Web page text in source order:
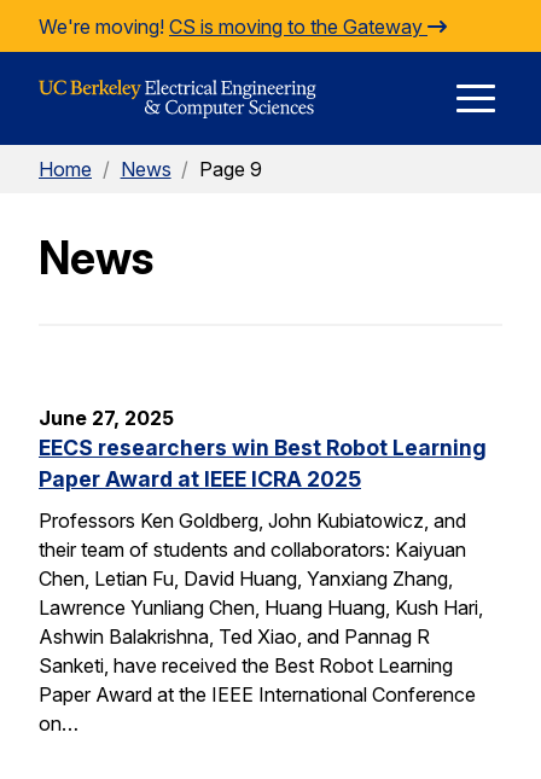
Skip to Content
We're moving! CS is moving to the Gateway
Home / News / Page 9
News
June 27, 2025
EECS researchers win Best Robot Learning
Paper Award at IEEE ICRA 2025
Professors Ken Goldberg, John Kubiatowicz, and
their team of students and collaborators: Kaiyuan
Chen, Letian Fu, David Huang, Yanxiang Zhang,
Lawrence Yunliang Chen, Huang Huang, Kush Hari,
Ashwin Balakrishna, Ted Xiao, and Pannag R
Sanketi, have received the Best Robot Learning
Paper Award at the IEEE International Conference
on…